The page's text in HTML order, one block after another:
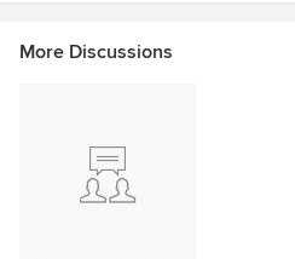
More Discussions